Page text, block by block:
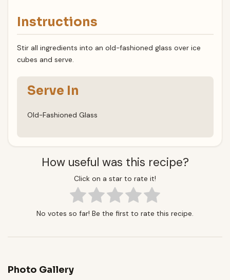
Instructions
Stir all ingredients into an old-fashioned glass over ice
cubes and serve.
Serve In
Old-Fashioned Glass
How useful was this recipe?
Click on a star to rate it!
No votes so far! Be the first to rate this recipe.
Photo Gallery